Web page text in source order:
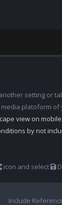
setting or
platoform of
view on
by not
icon and select
Include